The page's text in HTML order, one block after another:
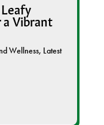
a Vibrant
Wellness, Latest